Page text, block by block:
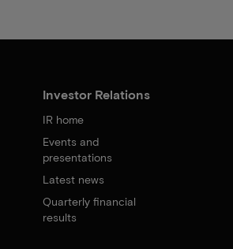
Investor Relations
IR home
Events and
presentations
Latest news
Quarterly financial
results